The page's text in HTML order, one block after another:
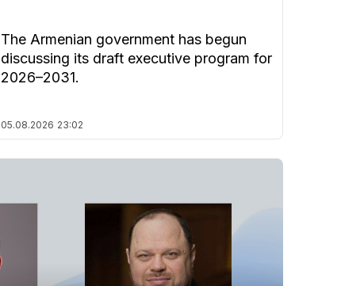
The Armenian government has begun
discussing its draft executive program for
2026–2031.
05.08.2026 23:02